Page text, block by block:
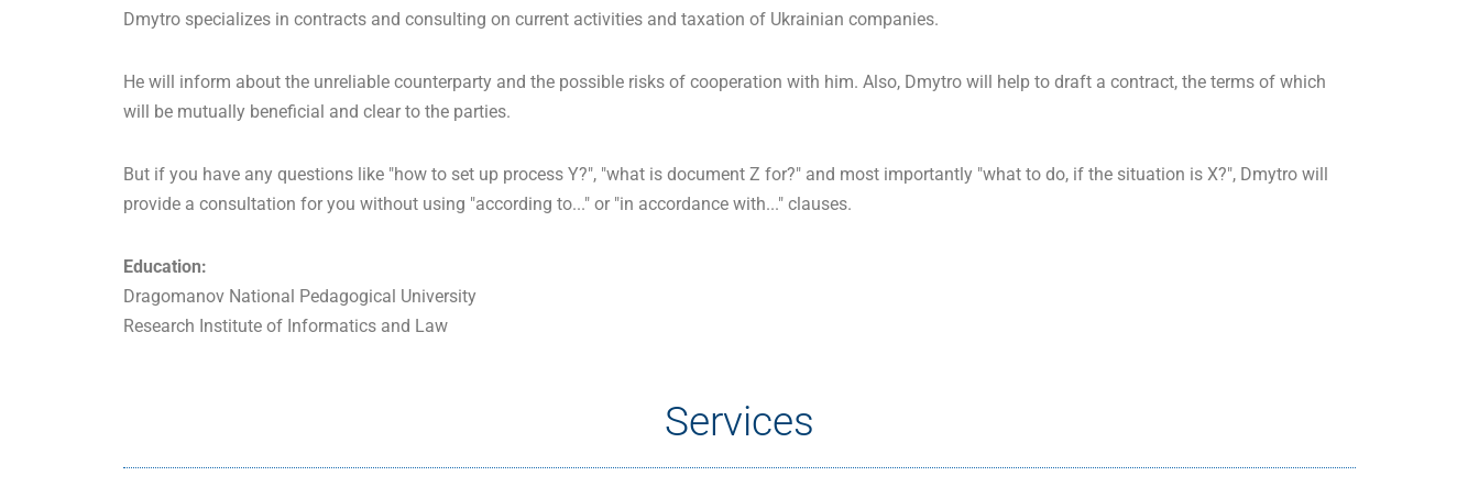
Dmytro specializes in contracts and consulting on current activities and taxation of Ukrainian companies.
He will inform about the unreliable counterparty and the possible risks of cooperation with him. Also, Dmytro will help to draft a contract, the terms of which
will be mutually beneficial and clear to the parties.
But if you have any questions like "how to set up process Y?", "what is document Z for?" and most importantly "what to do, if the situation is X?", Dmytro will
provide a consultation for you without using "according to..." or "in accordance with..." clauses.
Education:
Dragomanov National Pedagogical University
Research Institute of Informatics and Law
Services